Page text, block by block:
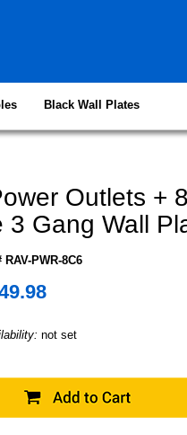
Black Wall Plates
Outlets +
3 Gang Wall
RAV-PWR-8C6
not set